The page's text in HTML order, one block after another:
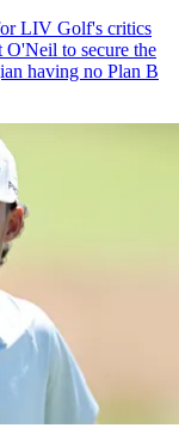
LIV Golf's critics
O'Neil to secure the
having no Plan B